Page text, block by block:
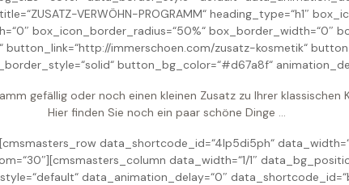
VERWÖHN-PROGRAMM“ heading_type=“h1″
box_icon_border_radius=“50%“ box_border_width=“0″
button_link=“http://immerschoen.com/zusatz-kosmetik“
button_bg_color=“#d67a8f“
gefällig oder noch einen kleinen Zusatz zu Ihrer klassischen
Hier finden Sie noch ein paar schöne Dinge …
data_shortcode_id=“4lp5di5ph“
data_width=“1/1″
data_animation_delay=“0″